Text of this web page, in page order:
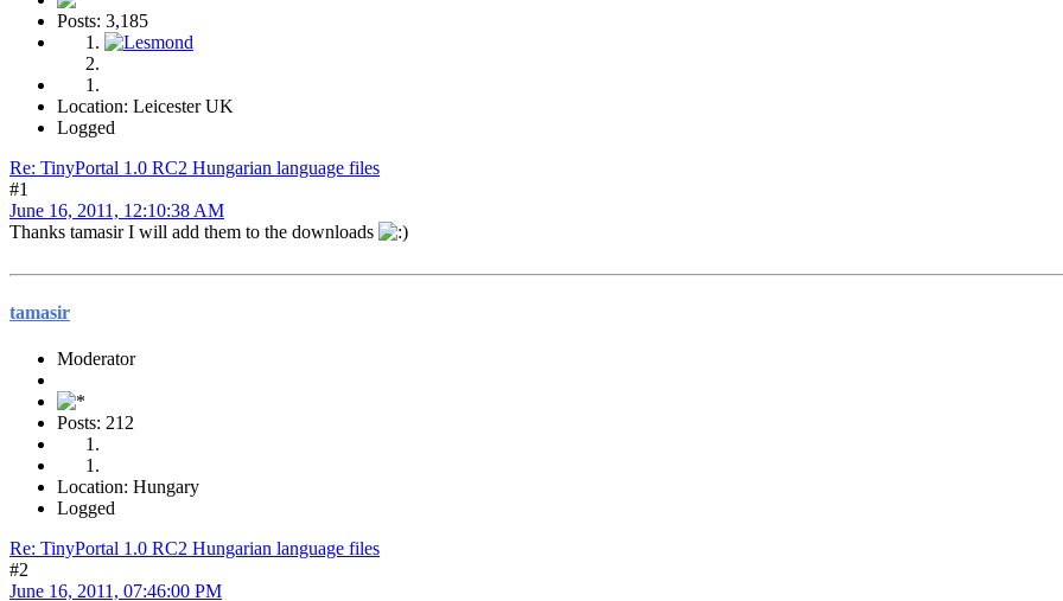
Posts: 3,185
Location: Leicester UK
Logged
Re: TinyPortal 1.0 RC2 Hungarian language files
#1
June 16, 2011, 12:10:38 AM
Thanks tamasir I will add them to the downloads
tamasir
Moderator
Posts: 212
Location: Hungary
Logged
Re: TinyPortal 1.0 RC2 Hungarian language files
#2
June 16, 2011, 07:46:00 PM